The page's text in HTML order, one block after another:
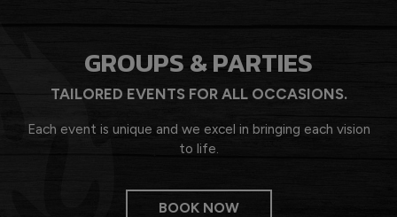
GROUPS & PARTIES
TAILORED EVENTS FOR ALL OCCASIONS.
Each event is unique and we excel in bringing each vision
to life.
BOOK NOW